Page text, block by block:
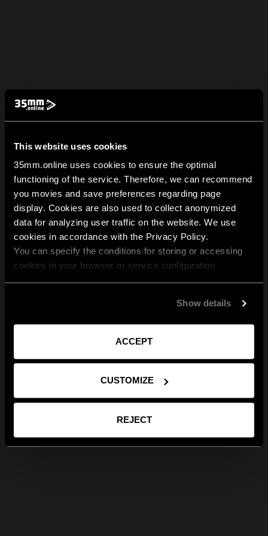
This website uses cookies
35mm.online uses cookies to ensure the optimal
functioning of the service. Therefore, we can recommend
you movies and save preferences regarding page
display. Cookies are also used to collect anonymized
data for analyzing user traffic on the website. We use
cookies in accordance with the Privacy Policy.
You can specify the conditions for storing or accessing
cookies in your browser or service configuration
Show details
ACCEPT
CUSTOMIZE
REJECT